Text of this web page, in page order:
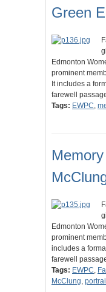
Green
Edmonton
prominent
It includes a
farewell
Tags: EWPC,
Edmonton
prominent
includes a
farewell
Tags: EWPC,
McClung,